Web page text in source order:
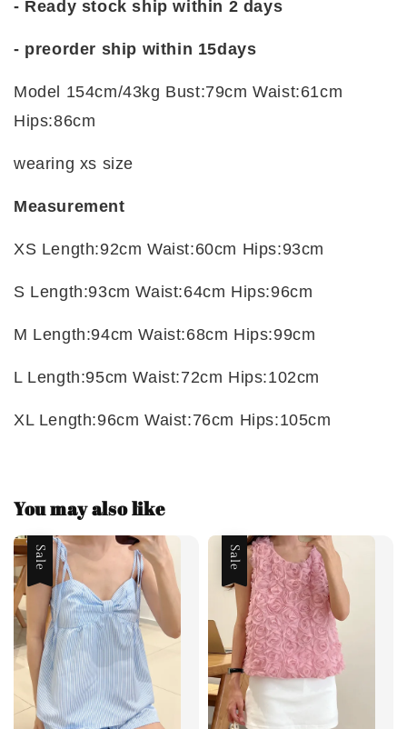
- Ready stock ship within 2 days
- preorder ship within 15days
Model 154cm/43kg Bust:79cm Waist:61cm
Hips:86cm
wearing xs size
Measurement
XS Length:92cm Waist:60cm Hips:93cm
S Length:93cm Waist:64cm Hips:96cm
M Length:94cm Waist:68cm Hips:99cm
L Length:95cm Waist:72cm Hips:102cm
XL Length:96cm Waist:76cm Hips:105cm
You may also like
Sale Sale